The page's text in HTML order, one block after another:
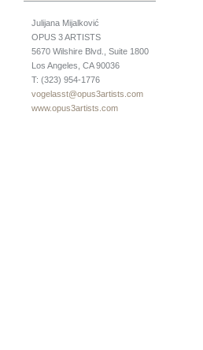
Julijana Mijalković
OPUS 3 ARTISTS
5670 Wilshire Blvd., Suite 1800
Los Angeles, CA 90036
T: (323) 954-1776
vogelasst@opus3artists.com
www.opus3artists.com